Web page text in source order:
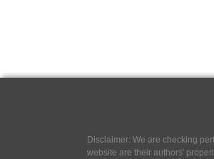
Disclaimer: We are checking
website are their authors'